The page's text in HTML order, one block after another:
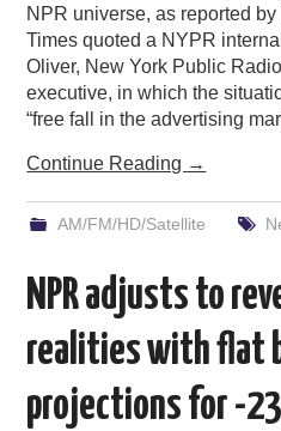
NPR universe, as reported
Times quoted a NYPR
Oliver, New York Public
executive, in which the
“free fall in the advertising
Continue Reading →
AM/FM/HD/Satellite
NPR adjusts to
realities with flat
projections for -